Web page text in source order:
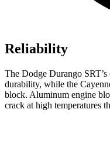
Reliability
The Dodge Durango SRT’s
durability, while the
block. Aluminum engine
crack at high temperatures